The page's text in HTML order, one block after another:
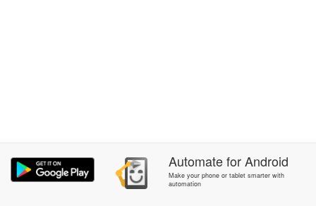
AutomateforAndroid
Make your phone or tablet smarter with
automation